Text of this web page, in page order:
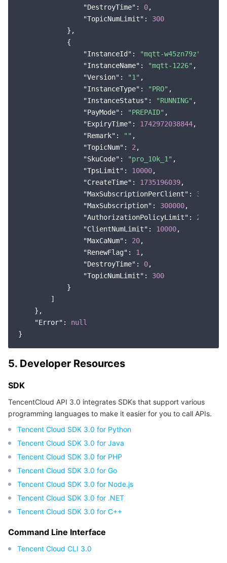
"DestroyTime" : 0,
"TopicNumLimit" : 300
            },
            {
"InstanceId" : "mqtt-w45zn79z"
"InstanceName" : "mqtt-1226" ,
"Version" : "1" ,
"InstanceType" : "PRO" ,
"InstanceStatus" : "RUNNING" ,
"PayMode" : "PREPAID" ,
"ExpiryTime" : 1742972038844,
"Remark" : "" ,
"TopicNum" : 2 ,
"SkuCode" : "pro_10k_1" ,
"TpsLimit" : 10000,
"CreateTime" : 1735196039,
"MaxSubscriptionPerClient" : 30
"MaxSubscription" : 300000,
"AuthorizationPolicyLimit" : 20
"ClientNumLimit" : 10000,
"MaxCaNum" : 20,
"RenewFlag" : 1 ,
"DestroyTime" : 0,
"TopicNumLimit" : 300
            }
        ]
    },
"Error" : null
5. Developer Resources
SDK
TencentCloud API 3.0 integrates SDKs that support various
programming languages to make it easier for you to call APIs.
Tencent Cloud SDK 3.0 for Python
Tencent Cloud SDK 3.0 for Java
Tencent Cloud SDK 3.0 for PHP
Tencent Cloud SDK 3.0 for Go
Tencent Cloud SDK 3.0 for Node.js
Tencent Cloud SDK 3.0 for .NET
Tencent Cloud SDK 3.0 for C++
Command Line Interface
Tencent Cloud CLI 3.0